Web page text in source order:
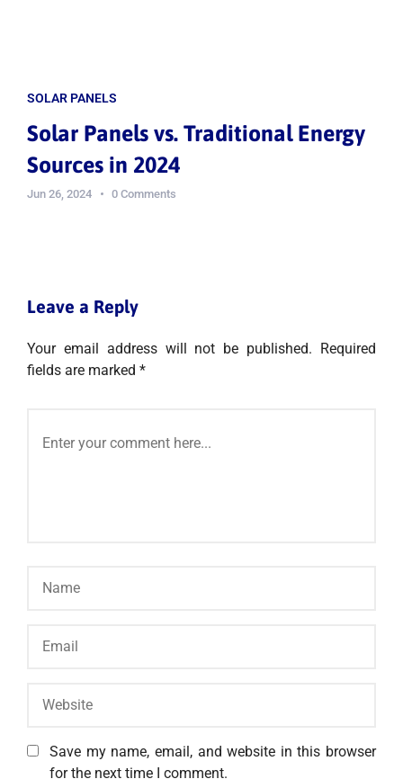
SOLAR PANELS
Solar Panels vs. Traditional Energy
Sources in 2024
Jun 26, 2024 0 Comments
Leave a Reply
Your email address will not be published.
Required
fields are marked *
Save my name, email, and website in this browser
for the next time I comment.